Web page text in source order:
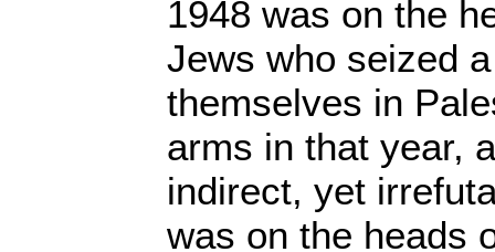
1948 was on the
Jews who seized
themselves in
arms in that year,
indirect, yet
was on the heads